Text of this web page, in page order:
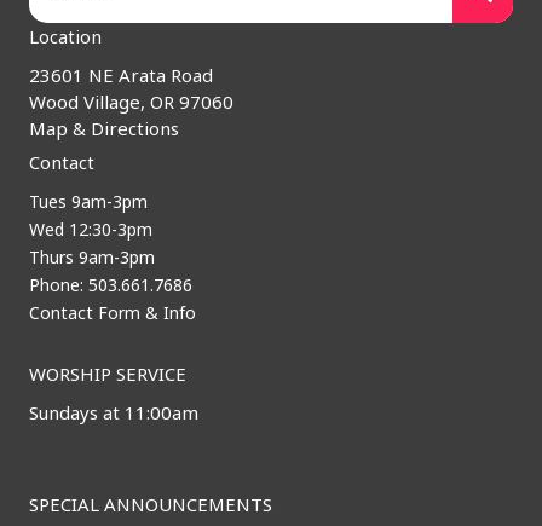
Location
23601 NE Arata Road
Wood Village, OR 97060
Map & Directions
Contact
Tues 9am-3pm
Wed 12:30-3pm
Thurs 9am-3pm
Phone: 503.661.7686
Contact Form & Info
WORSHIP SERVICE
Sundays at 11:00am
SPECIAL ANNOUNCEMENTS